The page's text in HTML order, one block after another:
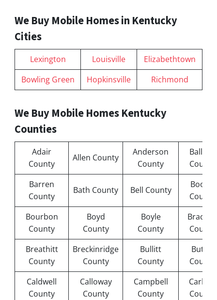
We Buy Mobile Homes in Kentucky
Cities
Lexington Louisville
Elizabethtown
Bowling Green
Hopkinsville Richmond
We Buy Mobile Homes Kentucky
Counties
Adair
County
Allen County
Anderson
County
Ballard
County
Barren
County
Bath County Bell County
Boone
County
Bourbon
County
Boyd
County
Boyle
County
Bracken
County
Breathitt
County
Breckinridge
County
Bullitt
County
Butler
County
Caldwell
County
Calloway
County
Campbell
County
Carlisle
County